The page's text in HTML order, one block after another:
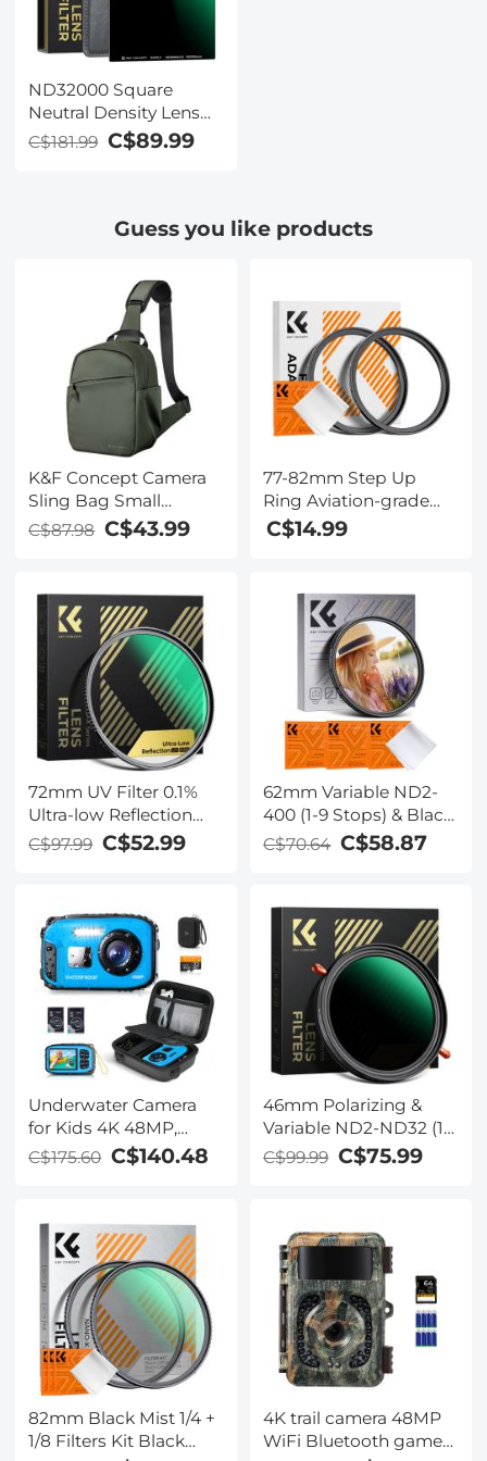
ND32000 Square
Neutral Density Lens
Filter（100 X 100mm）-
28 Multi-Coated Glass
C$181.99 C$89.99
Guess you like products
K&F Concept Camera
Sling Bag Small
Camera Crossbody
Camera Compact Case
Photography Bags 5L -
Urban Wander 08
(Green)
C$87.98 C$43.99
77-82mm Step Up
Ring Aviation-grade
Aluminum Filter
C$14.99
72mm UV Filter 0.1%
Ultra-low Reflection
(titanium coating )
with 28 Multi-Layer
C$97.99 C$52.99
62mm Variable ND2-
400 (1-9 Stops) & Black
Mist 1/4 Filter with 18
Multi-Coatings for
Klear Series
C$70.64 C$58.87
Underwater Camera
for Kids 4K 48MP,
10FT/3M Waterproof,
Dual Screen, for
Kentfaith
C$175.60 C$140.48
46mm Polarizing &
Variable ND2-ND32 (1-
5 Stop) Filter 2 in 1
Nano-Xcel Series - No
C$99.99 C$75.99
82mm Black Mist 1/4 +
1/8 Filters Kit Black
4K trail camera 48MP
WiFi Bluetooth game